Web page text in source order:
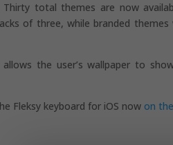
Thirty total themes are now
of three, while branded
allows the user’s wallpaper to
Fleksy keyboard for iOS now on